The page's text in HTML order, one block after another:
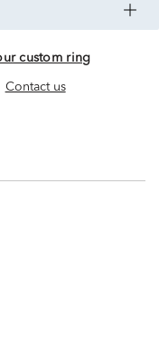
custom ring
Contact us